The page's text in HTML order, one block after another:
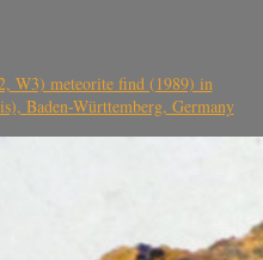
W3) meteorite find (1989) in
Baden-Württemberg, Germany